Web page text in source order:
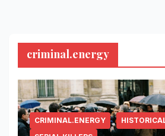
criminal.energy
CRIMINAL.ENERGY